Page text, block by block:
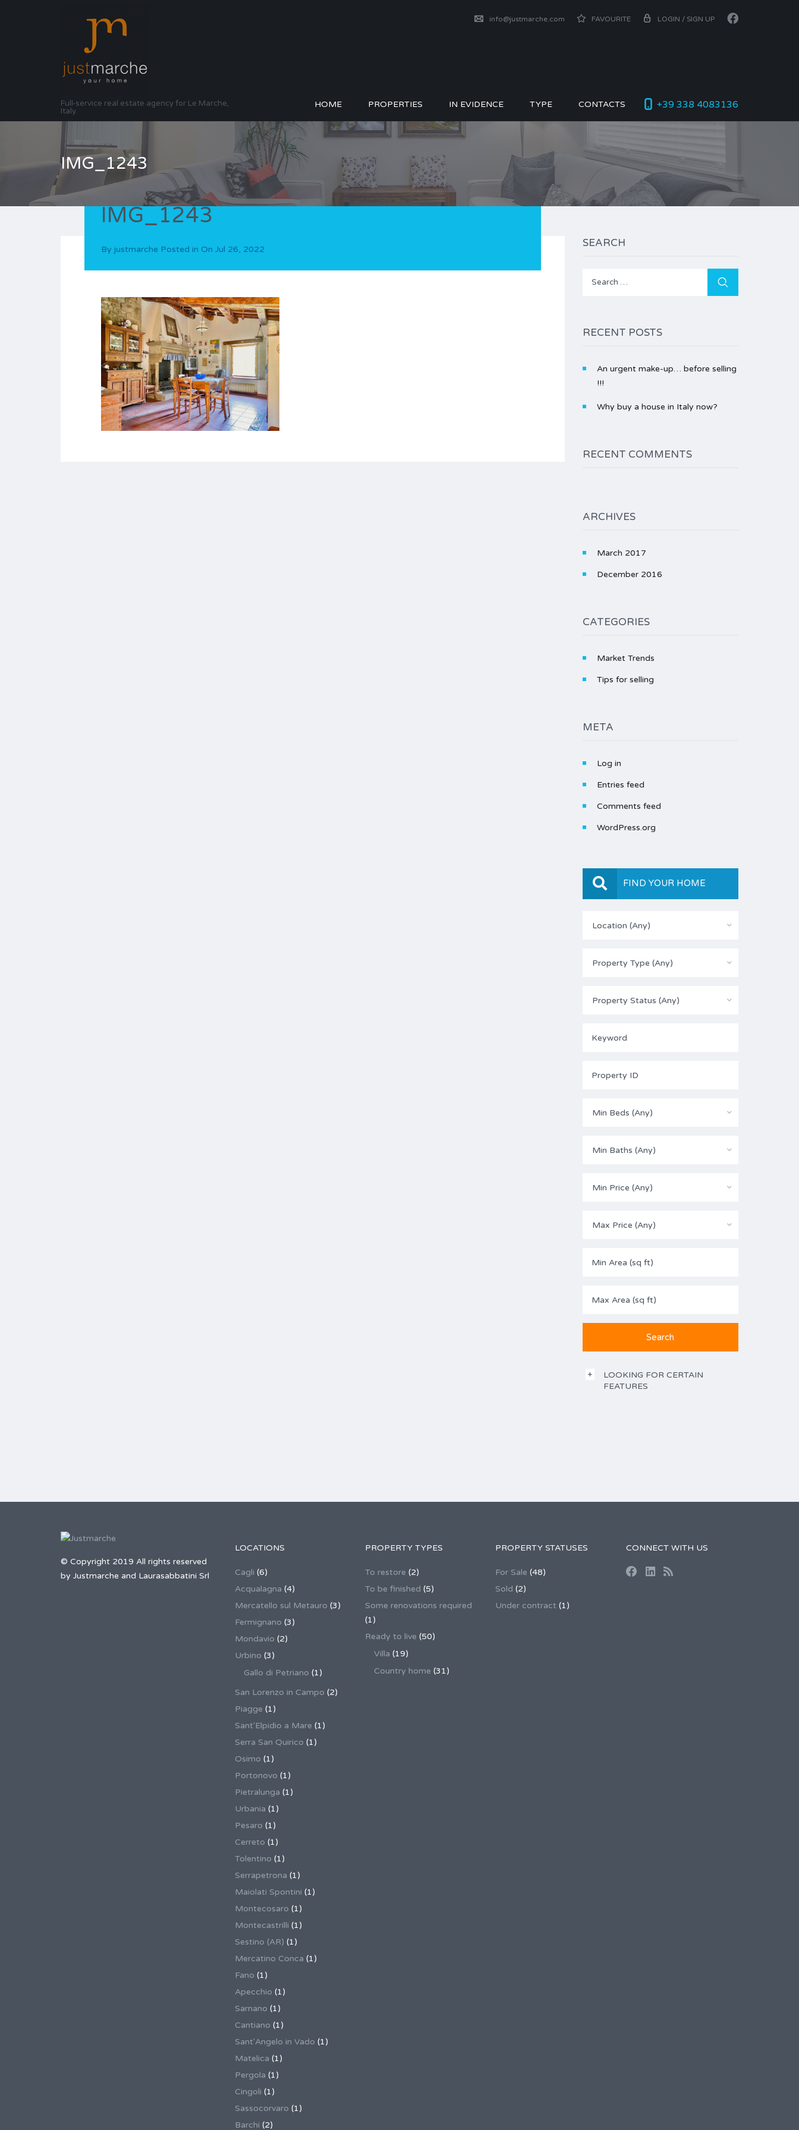
Full-service real estate agency for Le Marche,
Italy.
info@justmarche.com FAVOURITE LOGIN / SIGN UP
+39 338 4083136
HOME PROPERTIES IN EVIDENCE TYPE CONTACTS
IMG_1243
IMG_1243
By justmarche Posted in On Jul 26, 2022
SEARCH
Search
RECENT POSTS
An urgent make-up… before selling
!!!
Why buy a house in Italy now?
RECENT COMMENTS
ARCHIVES
March 2017
December 2016
CATEGORIES
Market Trends
Tips for selling
META
Log in
Entries feed
Comments feed
WordPress.org
FIND YOUR HOME
Location (Any)
Property Type (Any)
Property Status (Any)
Min Beds (Any)
Min Baths (Any)
Min Price (Any)
Max Price (Any)
LOOKING FOR CERTAIN
FEATURES
© Copyright 2019 All rights reserved
by Justmarche and Laurasabbatini Srl
LOCATIONS
Cagli (6)
Acqualagna (4)
Mercatello sul Metauro (3)
Fermignano (3)
Mondavio (2)
Urbino (3)
Gallo di Petriano (1)
San Lorenzo in Campo (2)
Piagge (1)
Sant'Elpidio a Mare (1)
Serra San Quirico (1)
Osimo (1)
Portonovo (1)
Pietralunga (1)
Urbania (1)
Pesaro (1)
Cerreto (1)
Tolentino (1)
Serrapetrona (1)
Maiolati Spontini (1)
Montecosaro (1)
Montecastrilli (1)
Sestino (AR) (1)
Mercatino Conca (1)
Fano (1)
Apecchio (1)
Sarnano (1)
Cantiano (1)
Sant'Angelo in Vado (1)
Matelica (1)
Pergola (1)
Cingoli (1)
Sassocorvaro (1)
Barchi (2)
PROPERTY TYPES
To restore (2)
To be finished (5)
Some renovations required
(1)
Ready to live (50)
Villa (19)
Country home (31)
PROPERTY STATUSES
For Sale (48)
Sold (2)
Under contract (1)
CONNECT WITH US